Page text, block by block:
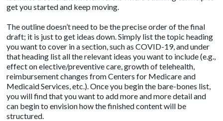
get you started and keep moving.
The outline doesn’t need to be the precise order of the final
draft; it is just to get ideas down. Simply list the topic heading
you want to cover in a section, such as COVID-19, and under
that heading list all the relevant ideas you want to include (e.g.,
effect on elective/preventive care, growth of telehealth,
reimbursement changes from Centers for Medicare and
Medicaid Services, etc.). Once you begin the bare-bones list,
you will find that you want to add more and more detail and
can begin to envision how the finished content will be
structured.